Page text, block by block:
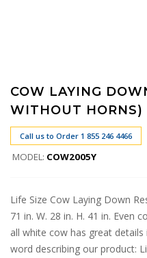
COW LAYING
WITHOUT HORNS)
Call us to Order 1 855 246 4466
MODEL: COW2005Y
Life Size Cow Laying Down
71 in. W. 28 in. H. 41 in. Even
all white cow has great
word describing our product: